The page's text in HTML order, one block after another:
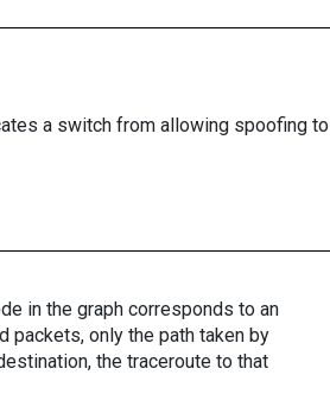
a switch from allowing spoofing to
in the graph corresponds to an
packets, only the path taken by
the traceroute to that